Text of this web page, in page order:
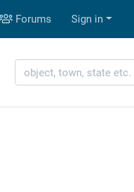
Forums Sign in